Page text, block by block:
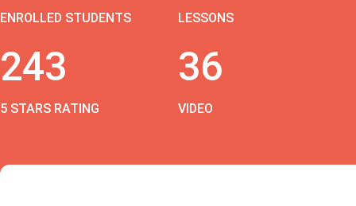
ENROLLED STUDENTS LESSONS
243
5 STARS RATING
36
VIDEO